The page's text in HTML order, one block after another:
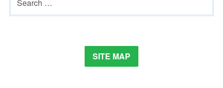
Sidebar
for:
SITE MAP